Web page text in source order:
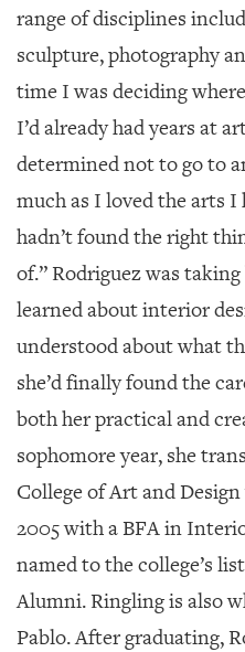
range of disciplines
sculpture, photography
time I was deciding
I’d already had years at
determined not to go to
much as I loved the arts
hadn’t found the right
of.” Rodriguez was
learned about interior
understood about what
she’d finally found the
both her practical and
sophomore year, she
College of Art and
2005 with a BFA in
named to the college’s
Alumni. Ringling is also
Pablo. After graduating,